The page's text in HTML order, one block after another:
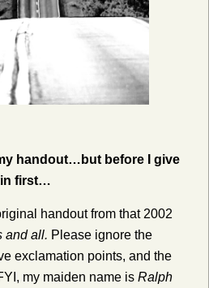
handout…but before I give
first…
handout from that 2002
and all. Please ignore the
exclamation points, and the
my maiden name is Ralph